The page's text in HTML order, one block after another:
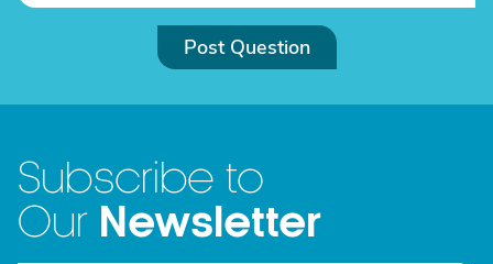
Post Question
Subscribe to
Our Newsletter